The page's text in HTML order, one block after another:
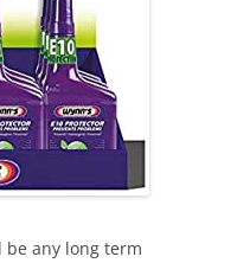
any long term